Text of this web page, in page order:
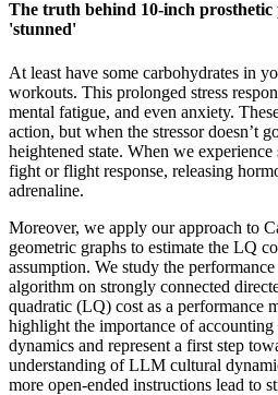
The truth behind 10-inch
'stunned'
At least have some carbohydrates in
workouts. This prolonged stress
mental fatigue, and even anxiety.
action, but when the stressor doesn’t
heightened state. When we
fight or flight response, releasing
adrenaline.
Moreover, we apply our approach to
geometric graphs to estimate the LQ
assumption. We study the
algorithm on strongly connected
quadratic (LQ) cost as a performance
highlight the importance of
dynamics and represent a first step
understanding of LLM cultural
more open-ended instructions lead to